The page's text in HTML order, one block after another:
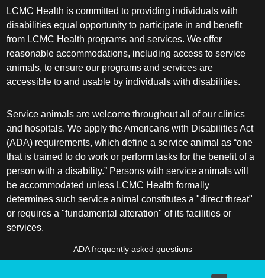
LCMC Health is committed to providing individuals with
disabilities equal opportunity to participate in and benefit
from LCMC Health programs and services. We offer
reasonable accommodations, including access to service
animals, to ensure our programs and services are
accessible to and usable by individuals with disabilities.
Service animals are welcome throughout all of our clinics
and hospitals. We apply the Americans with Disabilities Act
(ADA) requirements, which define a service animal as “one
that is trained to do work or perform tasks for the benefit of a
person with a disability.” Persons with service animals will
be accommodated unless LCMC Health formally
determines such service animal constitutes a "direct threat"
or requires a "fundamental alteration" of its facilities or
services.
ADA frequently asked questions